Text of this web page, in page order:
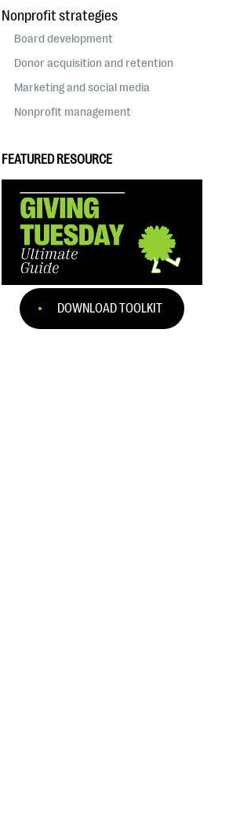
Nonprofit strategies
Board development
Donor acquisition and retention
Marketing and social media
Nonprofit management
FEATURED RESOURCE
DOWNLOAD TOOLKIT